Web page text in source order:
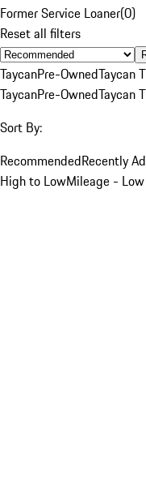
Former Service Loaner(0)
Reset all filters
TaycanPre-OwnedTaycan
TaycanPre-OwnedTaycan
Sort By:
RecommendedRecently
High to LowMileage -